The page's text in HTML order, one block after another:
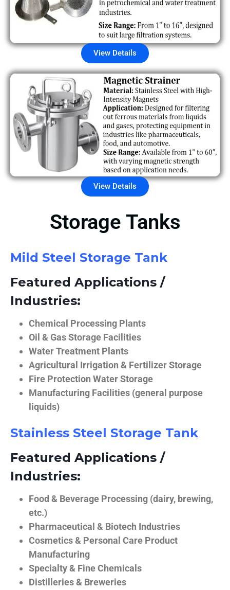
View Details
View Details
Storage Tanks
Mild Steel Storage Tank
Featured Applications /
Industries:
Chemical Processing Plants
Oil & Gas Storage Facilities
Water Treatment Plants
Agricultural Irrigation & Fertilizer Storage
Fire Protection Water Storage
Manufacturing Facilities (general purpose
liquids)
Stainless Steel Storage Tank
Featured Applications /
Industries:
Food & Beverage Processing (dairy, brewing,
etc.)
Pharmaceutical & Biotech Industries
Cosmetics & Personal Care Product
Manufacturing
Specialty & Fine Chemicals
Distilleries & Breweries